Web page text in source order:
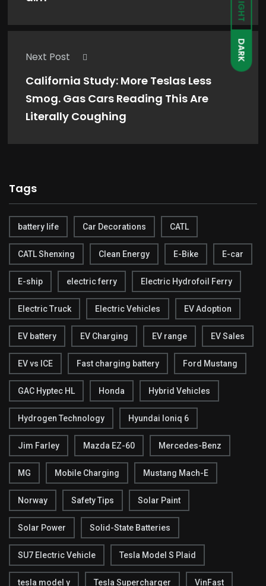
LIGHT
DARK
Next Post
California Study: More Teslas Less
Smog. Gas Cars Reading This Are
Literally Coughing
Tags
battery life Car Decorations CATL
CATL Shenxing Clean Energy E-Bike E-car
E-ship electric ferry Electric Hydrofoil Ferry
Electric Truck Electric Vehicles EV Adoption
EV battery EV Charging EV range EV Sales
EV vs ICE Fast charging battery Ford Mustang
GAC Hyptec HL Honda Hybrid Vehicles
Hydrogen Technology Hyundai Ioniq 6
Jim Farley Mazda EZ-60 Mercedes-Benz
MG Mobile Charging Mustang Mach-E
Norway Safety Tips Solar Paint
Solar Power Solid-State Batteries
SU7 Electric Vehicle Tesla Model S Plaid
tesla model y Tesla Supercharger VinFast